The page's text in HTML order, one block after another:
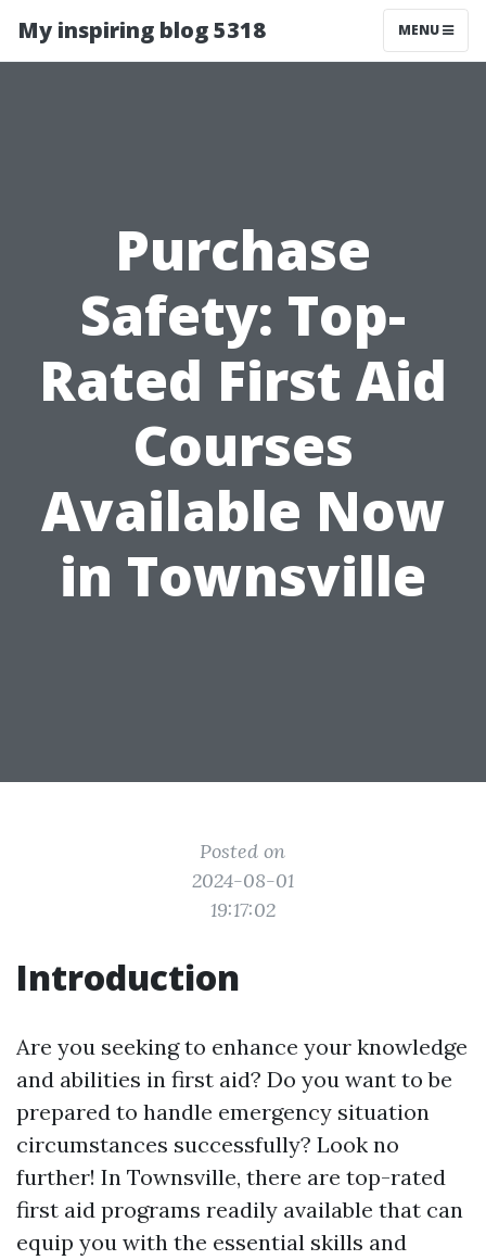
My inspiring blog 5318 MENU
Purchase
Safety: Top-
Rated First Aid
Courses
Available Now
in Townsville
Posted on
2024-08-01
19:17:02
Introduction
Are you seeking to enhance your knowledge
and abilities in first aid? Do you want to be
prepared to handle emergency situation
circumstances successfully? Look no
further! In Townsville, there are top-rated
first aid programs readily available that can
equip you with the essential skills and